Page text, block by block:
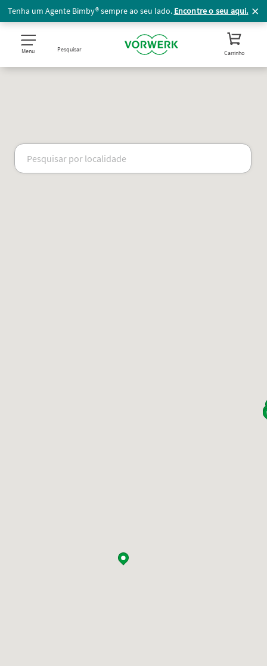
Tenha um Agente Bimby® sempre ao seu lado. Encontre o seu aqui.
Menu Pesquisar Carrinho